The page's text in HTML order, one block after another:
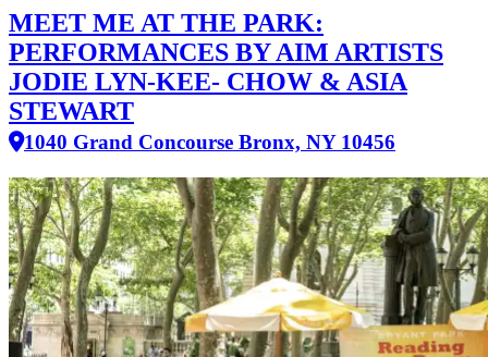
MEET ME AT THE PARK:
PERFORMANCES BY AIM ARTISTS
JODIE LYN-KEE- CHOW & ASIA
STEWART
1040 Grand Concourse Bronx, NY 10456